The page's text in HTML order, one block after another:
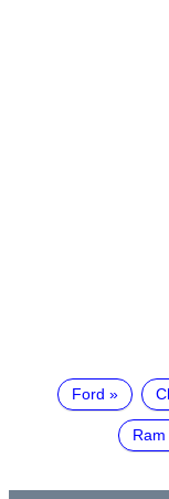
Ford
Ram